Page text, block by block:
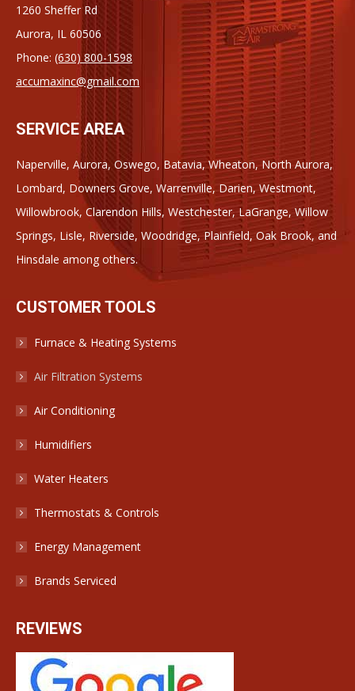
1260 Sheffer Rd
Aurora, IL 60506
Phone: (630) 800-1598
accumaxinc@gmail.com
SERVICE AREA
Naperville, Aurora, Oswego, Batavia, Wheaton, North Aurora,
Lombard, Downers Grove, Warrenville, Darien, Westmont,
Willowbrook, Clarendon Hills, Westchester, LaGrange, Willow
Springs, Lisle, Riverside, Woodridge, Plainfield, Oak Brook, and
Hinsdale among others.
CUSTOMER TOOLS
Furnace & Heating Systems
Air Filtration Systems
Air Conditioning
Humidifiers
Water Heaters
Thermostats & Controls
Energy Management
Brands Serviced
REVIEWS